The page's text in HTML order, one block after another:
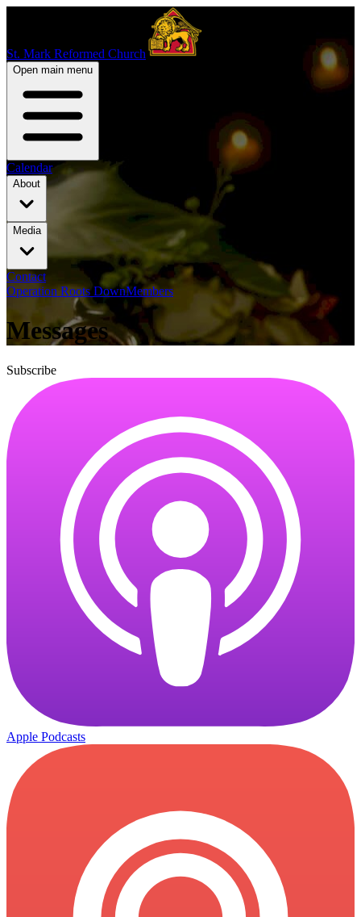
St. Mark Reformed Church
Open main menu
Calendar
About
Media
Contact
Operation Roots DownMembers
Messages
Subscribe
Apple Podcasts